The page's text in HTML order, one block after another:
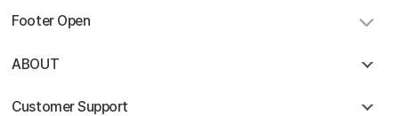
Footer Open
ABOUT
Customer Support